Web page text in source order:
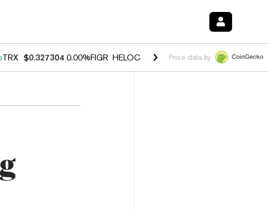
TRX $0.327304 0.00%FIGR_HELOC $1.028 1.80%HYPE $53.97 -
Price data by